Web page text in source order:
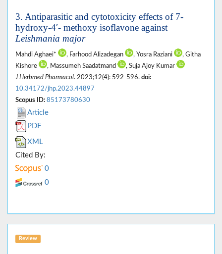
3. Antiparasitic and cytotoxicity effects of 7-
hydroxy-4′- methoxy isoflavone against
Leishmania major
Mahdi Aghaei* , Farhood Alizadegan , Yosra Raziani
, Githa
Kishore
, Massumeh Saadatmand
, Suja Ajoy Kumar
J Herbmed Pharmacol. 2023;12(4): 592-596. doi:
10.34172/jhp.2023.44897
Scopus ID: 85173780630
Article
PDF
XML
Cited By:
0
0
Review